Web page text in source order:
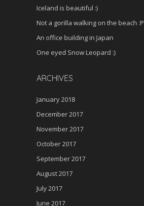
Iceland is beautiful :)
Not a gorilla walking on the beach :P
An office building in Japan
One eyed Snow Leopard :)
ARCHIVES
January 2018
December 2017
November 2017
October 2017
September 2017
August 2017
July 2017
June 2017